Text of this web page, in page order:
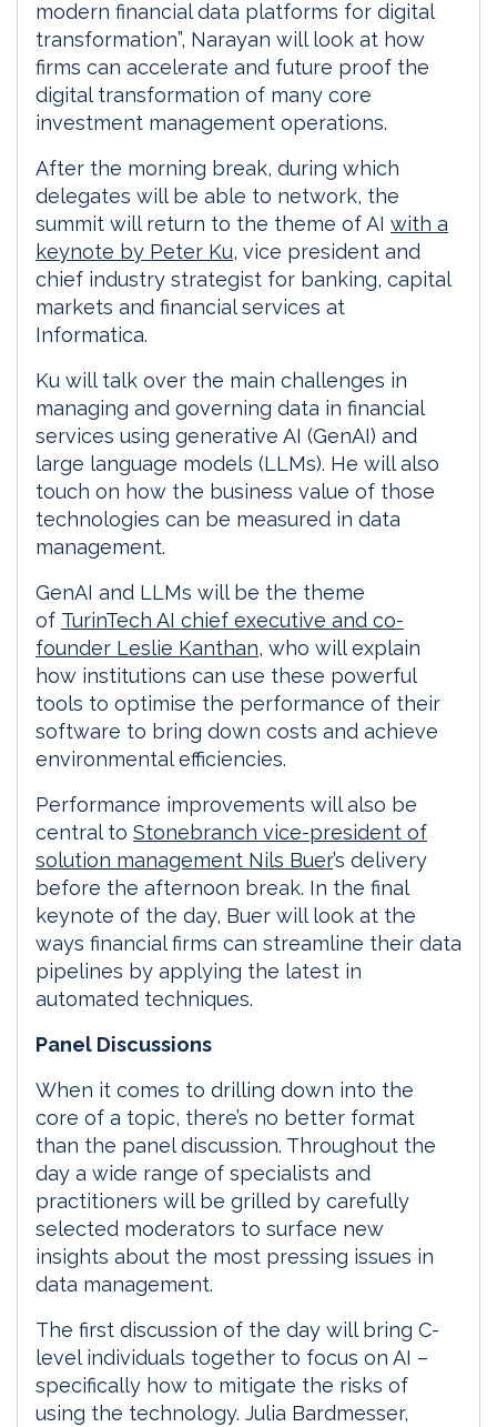
modern financial data platforms for digital
transformation”, Narayan will look at how
firms can accelerate and future proof the
digital transformation of many core
investment management operations.
After the morning break, during which
delegates will be able to network, the
summit will return to the theme of AI with a
keynote by Peter Ku, vice president and
chief industry strategist for banking, capital
markets and financial services at
Informatica.
Ku will talk over the main challenges in
managing and governing data in financial
services using generative AI (GenAI) and
large language models (LLMs). He will also
touch on how the business value of those
technologies can be measured in data
management.
GenAI and LLMs will be the theme
of TurinTech AI chief executive and co-
founder Leslie Kanthan, who will explain
how institutions can use these powerful
tools to optimise the performance of their
software to bring down costs and achieve
environmental efficiencies.
Performance improvements will also be
central to Stonebranch vice-president of
solution management Nils Buer’s delivery
before the afternoon break. In the final
keynote of the day, Buer will look at the
ways financial firms can streamline their data
pipelines by applying the latest in
automated techniques.
Panel Discussions
When it comes to drilling down into the
core of a topic, there’s no better format
than the panel discussion. Throughout the
day a wide range of specialists and
practitioners will be grilled by carefully
selected moderators to surface new
insights about the most pressing issues in
data management.
The first discussion of the day will bring C-
level individuals together to focus on AI –
specifically how to mitigate the risks of
using the technology. Julia Bardmesser,